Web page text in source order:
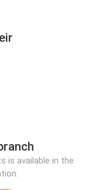
is available in the